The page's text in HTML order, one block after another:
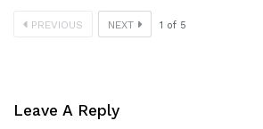
PREVIOUS NEXT 1 of 5
Leave A Reply